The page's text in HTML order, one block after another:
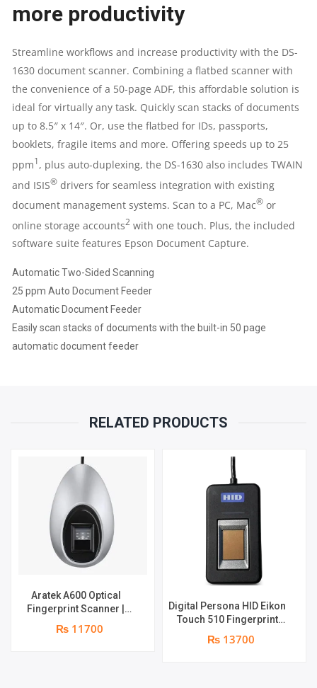
more productivity
Streamline workflows and increase productivity with the DS-
1630 document scanner. Combining a flatbed scanner with
the convenience of a 50-page ADF, this affordable solution is
ideal for virtually any task. Quickly scan stacks of documents
up to 8.5″ x 14″. Or, use the flatbed for IDs, passports,
booklets, fragile items and more. Offering speeds up to 25
ppm1 , plus auto-duplexing, the DS-1630 also includes TWAIN
and ISIS® drivers for seamless integration with existing
document management systems. Scan to a PC, Mac® or
online storage accounts2 with one touch. Plus, the included
software suite features Epson Document Capture.
Automatic Two-Sided Scanning
25 ppm Auto Document Feeder
Automatic Document Feeder
Easily scan stacks of documents with the built-in 50 page
automatic document feeder
RELATED PRODUCTS
Aratek A600 Optical
Fingerprint Scanner |
Image Resolution 500 dpi
| Fingerprint Image
₨ 11700
Digital Persona HID Eikon
Touch 510 Fingerprint
Reader | Fingerprint
Sensor: TCS1S (touch) | 1
₨ 13700